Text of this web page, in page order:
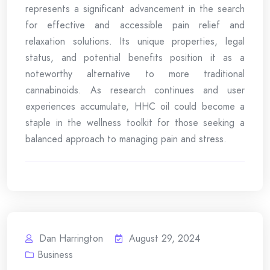
represents a significant advancement in the search
for effective and accessible pain relief and
relaxation solutions. Its unique properties, legal
status, and potential benefits position it as a
noteworthy alternative to more traditional
cannabinoids. As research continues and user
experiences accumulate, HHC oil could become a
staple in the wellness toolkit for those seeking a
balanced approach to managing pain and stress.
Dan Harrington
August 29, 2024
Business